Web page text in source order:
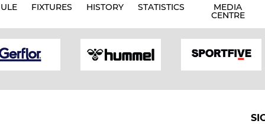
FIXTURES HISTORY STATISTICS MEDIA
CENTRE